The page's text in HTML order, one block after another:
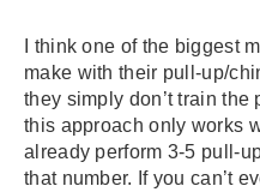
I think one of the biggest
make with their pull-up/
they simply don’t train the
this approach only works
already perform 3-5 pull-
that number. If you can’t